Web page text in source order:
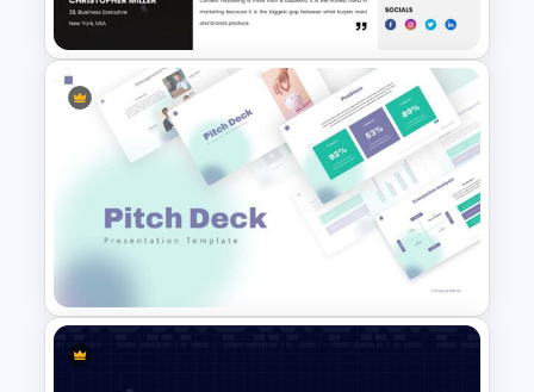
Template
Linear User Persona
Infographic Template